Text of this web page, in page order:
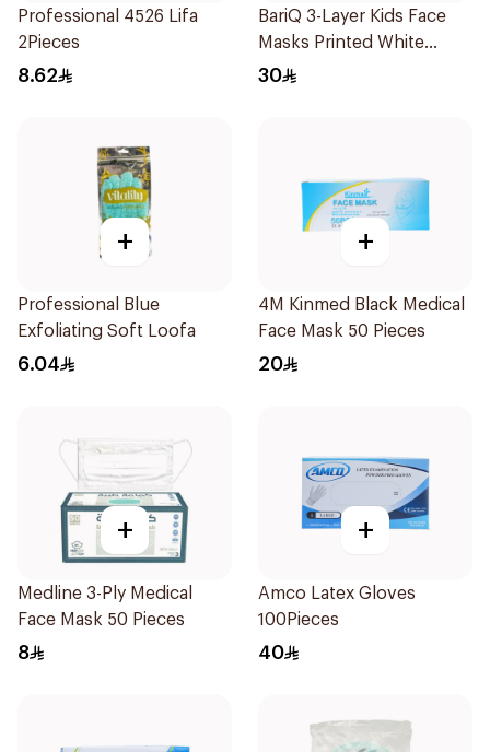
Professional 4526 Lifa
2Pieces
8.62
BariQ 3-Layer Kids Face
Masks Printed White
50Pieces
30
+
Professional Blue
Exfoliating Soft Loofa
6.04
+
4M Kinmed Black Medical
Face Mask 50 Pieces
20
+
Medline 3-Ply Medical
Face Mask 50 Pieces
8
+
Amco Latex Gloves
100Pieces
40